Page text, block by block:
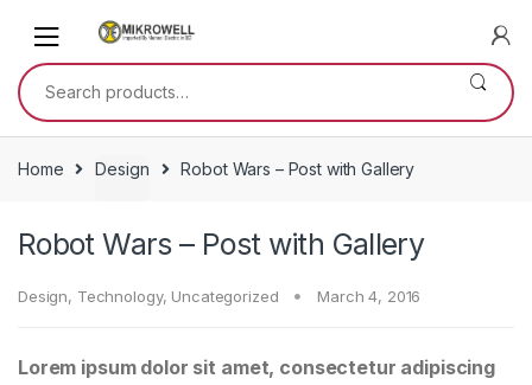
navigation
content
Search
for:
Home Design Robot Wars – Post with Gallery
Robot Wars – Post with Gallery
Design, Technology, Uncategorized March 4, 2016
Lorem ipsum dolor sit amet, consectetur adipiscing